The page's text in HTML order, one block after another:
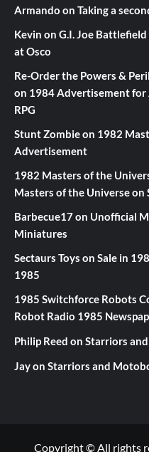
Armando on Taking a
Kevin on G.I. Joe
at Osco
Re-Order the Powers &
on 1984 Advertisement for
RPG
Stunt Zombieon 1982
Advertisement
1982 Masters of the
Masters of the Universe
Barbecue17on Unofficial
Miniatures
Sectaurs Toys on Sale in
1985
1985 Switchforce Robots
Robot Radio 1985
Philip Reed on Starriors
Jayon Starriors and
Copyright © All rights